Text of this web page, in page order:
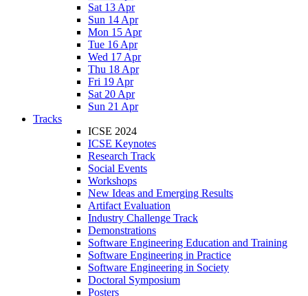
Sat 13 Apr
Sun 14 Apr
Mon 15 Apr
Tue 16 Apr
Wed 17 Apr
Thu 18 Apr
Fri 19 Apr
Sat 20 Apr
Sun 21 Apr
Tracks
ICSE 2024
ICSE Keynotes
Research Track
Social Events
Workshops
New Ideas and Emerging Results
Artifact Evaluation
Industry Challenge Track
Demonstrations
Software Engineering Education and Training
Software Engineering in Practice
Software Engineering in Society
Doctoral Symposium
Posters